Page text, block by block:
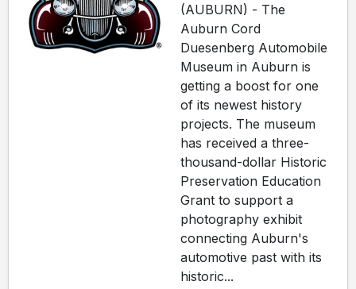
(AUBURN) - The
Auburn Cord
Duesenberg Automobile
Museum in Auburn is
getting a boost for one
of its newest history
projects. The museum
has received a three-
thousand-dollar Historic
Preservation Education
Grant to support a
photography exhibit
connecting Auburn's
automotive past with its
historic...